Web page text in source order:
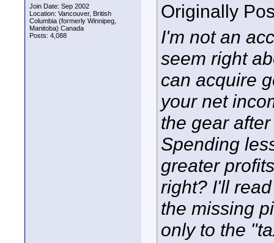
Join Date: Sep 2002
Location: Vancouver, British
Columbia (formerly Winnipeg,
Manitoba) Canada
Posts: 4,088
Originally
I'm not an
seem right
can acquire
your net
the gear
Spending
greater
right? I'll
the missing
only to the